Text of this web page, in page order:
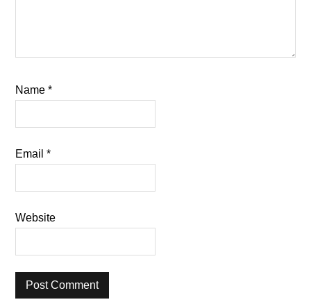
Name*
Email*
Website